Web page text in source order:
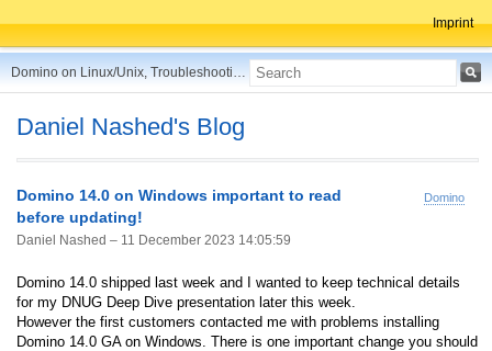
Imprint
Domino on Linux/Unix, Troubleshooting, Best Practices, Tips and more ...
Daniel Nashed's Blog
Domino
Domino 14.0 on Windows important to read
before updating!
Daniel Nashed – 11 December 2023 14:05:59
Domino 14.0 shipped last week and I wanted to keep technical details
for my DNUG Deep Dive presentation later this week.
However the first customers contacted me with problems installing
Domino 14.0 GA on Windows. There is one important change you should